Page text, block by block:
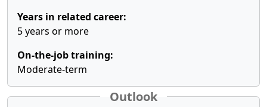
Years in related career:
5 years or more
On-the-job training:
Moderate-term
Outlook